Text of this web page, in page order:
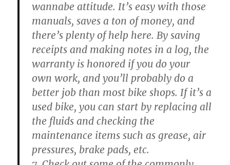
wannabe attitude. It’s easy with those
manuals, saves a ton of money, and
there’s plenty of help here. By saving
receipts and making notes in a log, the
warranty is honored if you do your
own work, and you’ll probably do a
better job than most bike shops. If it’s a
used bike, you can start by replacing all
the fluids and checking the
maintenance items such as grease, air
pressures, brake pads, etc.